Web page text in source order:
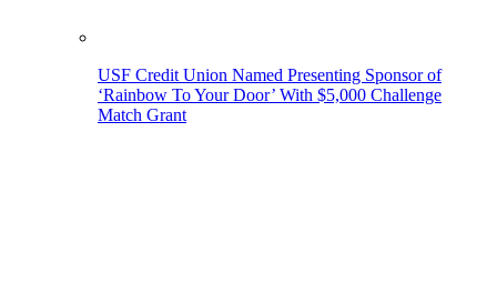
USF Credit Union Named Presenting Sponsor of
‘Rainbow To Your Door’ With $5,000 Challenge
Match Grant